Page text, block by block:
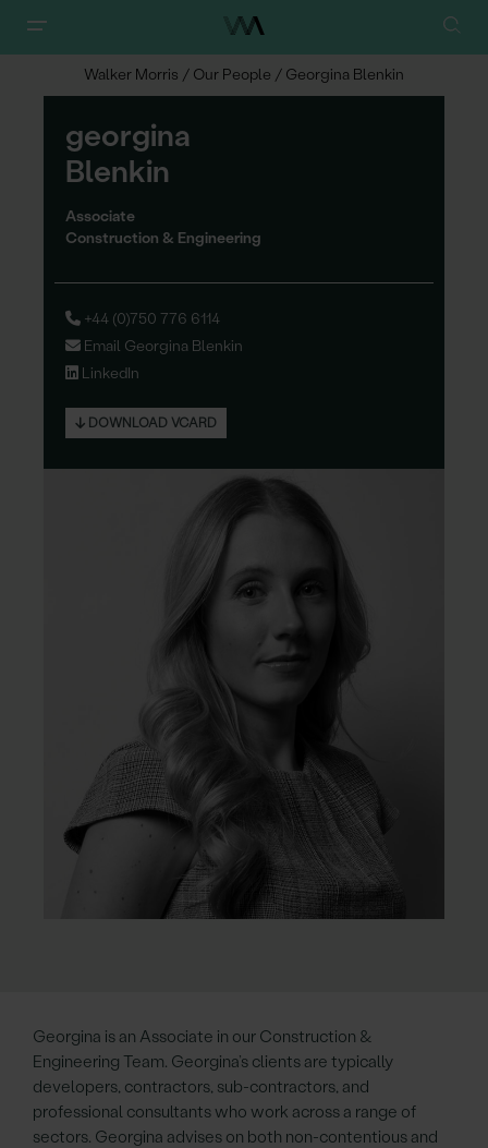
Walker Morris / Our People / Georgina Blenkin
georgina
Blenkin
Associate
Construction & Engineering
+44 (0)750 776 6114
Email Georgina Blenkin
LinkedIn
DOWNLOAD VCARD
Georgina is an Associate in our Construction &
Engineering Team. Georgina’s clients are typically
developers, contractors, sub-contractors, and
professional consultants who work across a range of
sectors. Georgina advises on both non-contentious and